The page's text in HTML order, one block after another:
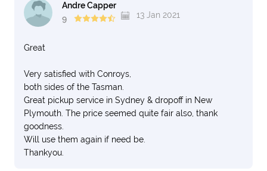
Andre Capper
9
13 Jan 2021
Great
Very satisfied with Conroys,
both sides of the Tasman.
Great pickup service in Sydney & dropoff in New
Plymouth. The price seemed quite fair also, thank
goodness.
Will use them again if need be.
Thankyou.